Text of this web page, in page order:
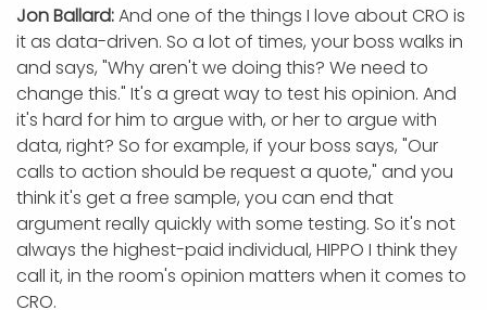
Jon Ballard:And one of the things I love about CRO is
it as data-driven. So a lot of times, your boss walks in
and says, "Why aren't we doing this? We need to
change this." It's a great way to test his opinion. And
it's hard for him to argue with, or her to argue with
data, right? So for example, if your boss says, "Our
calls to action should be request a quote," and you
think it's get a free sample, you can end that
argument really quickly with some testing. So it's not
always the highest-paid individual, HIPPO I think they
call it, in the room's opinion matters when it comes to
CRO.